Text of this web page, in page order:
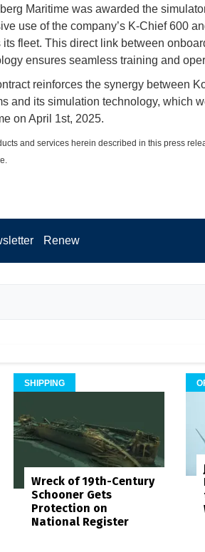
Maritime was awarded the
use of the company’s K-Chief 600
its fleet. This direct link between
ensures seamless training and
reinforces the synergy between
and its simulation technology, which
on April 1st, 2025.
and services herein described in this press
Renew
SHIPPING
Wreck of 19th-Century
Schooner Gets
Protection on
National Register